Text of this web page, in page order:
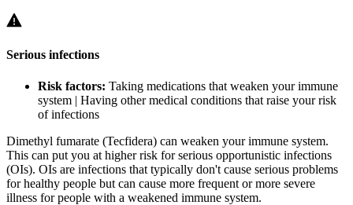
Serious infections
Risk factors: Taking medications that weaken your immune
system | Having other medical conditions that raise your risk
of infections
Dimethyl fumarate (Tecfidera) can weaken your immune system.
This can put you at higher risk for serious opportunistic infections
(OIs). OIs are infections that typically don't cause serious problems
for healthy people but can cause more frequent or more severe
illness for people with a weakened immune system.